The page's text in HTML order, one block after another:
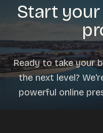
Start
Ready to take your
the next level?
powerful online